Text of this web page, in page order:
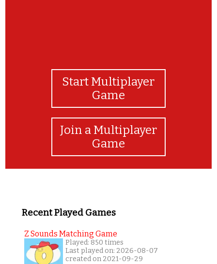
Start Multiplayer
Game
Join a Multiplayer
Game
Recent Played Games
Z Sounds Matching Game
Played: 850 times
Last played on: 2026-08-07
created on 2021-09-29